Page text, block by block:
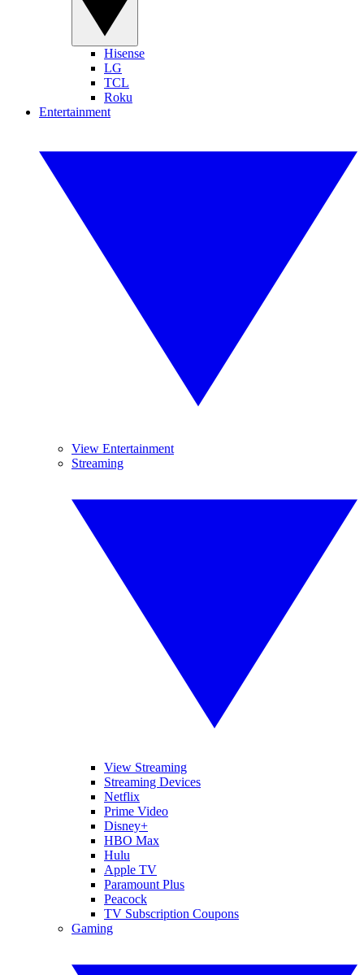
Hisense
LG
TCL
Roku
Entertainment
View Entertainment
Streaming
View Streaming
Streaming Devices
Netflix
Prime Video
Disney+
HBO Max
Hulu
Apple TV
Paramount Plus
Peacock
TV Subscription Coupons
Gaming